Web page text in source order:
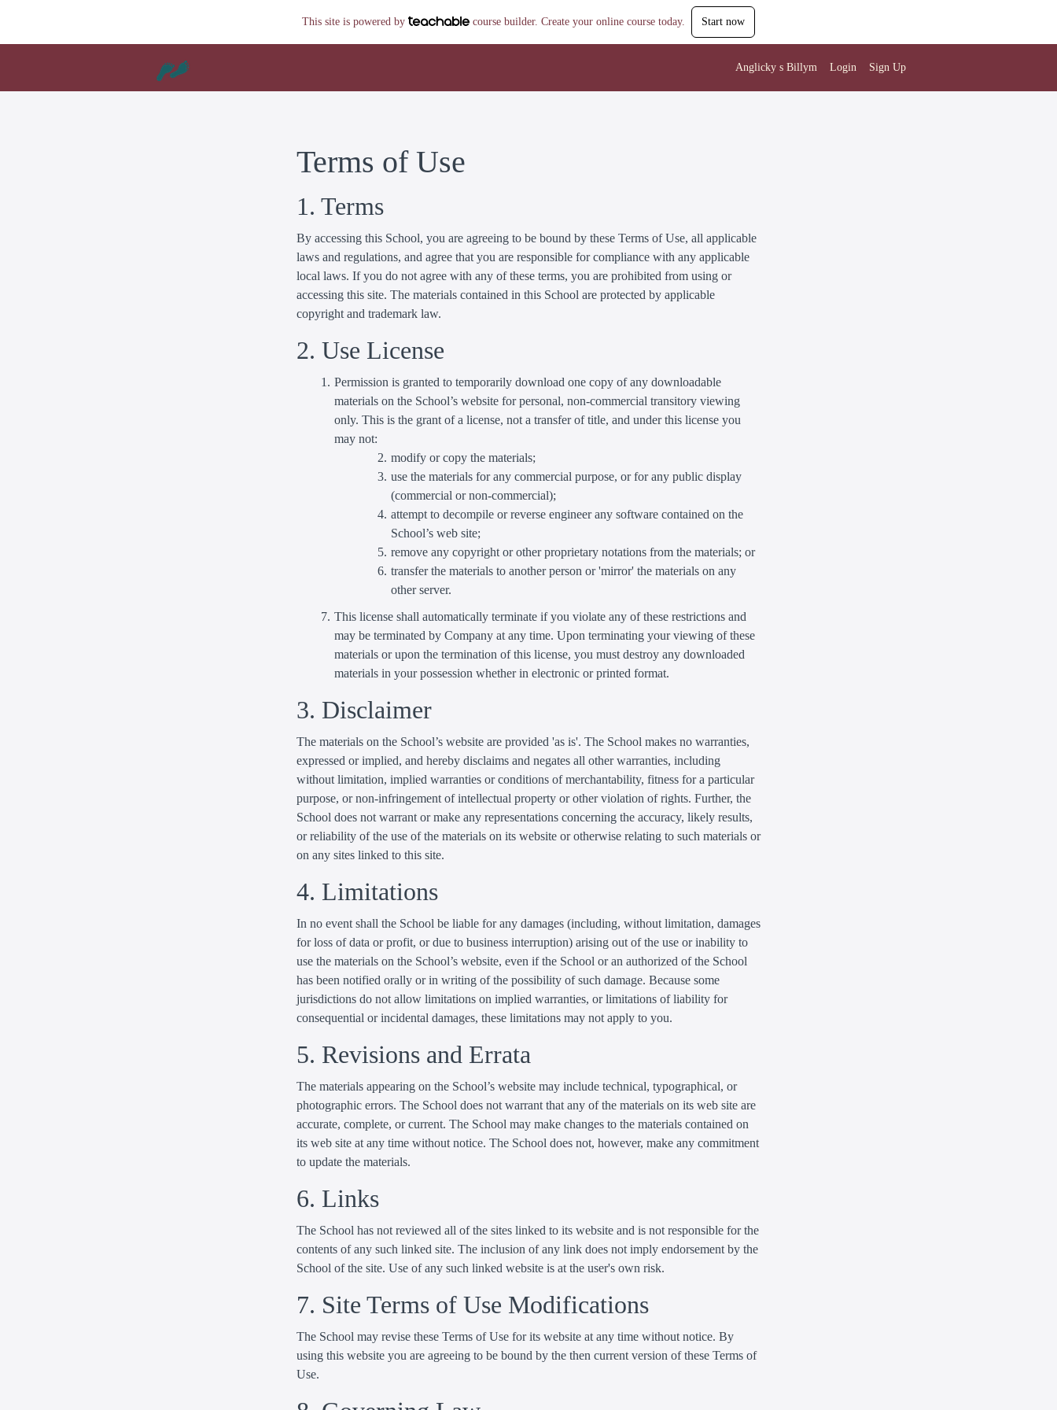
This site is powered by course builder. Create your online course today. Start now
Anglicky s Billym Login Sign Up
Terms of Use
1. Terms
By accessing this School, you are agreeing to be bound by these Terms of Use, all applicable
laws and regulations, and agree that you are responsible for compliance with any applicable
local laws. If you do not agree with any of these terms, you are prohibited from using or
accessing this site. The materials contained in this School are protected by applicable
copyright and trademark law.
2. Use License
Permission is granted to temporarily download one copy of any downloadable
materials on the School’s website for personal, non-commercial transitory viewing
only. This is the grant of a license, not a transfer of title, and under this license you
may not:
modify or copy the materials;
use the materials for any commercial purpose, or for any public display
(commercial or non-commercial);
attempt to decompile or reverse engineer any software contained on the
School’s web site;
remove any copyright or other proprietary notations from the materials; or
transfer the materials to another person or 'mirror' the materials on any
other server.
This license shall automatically terminate if you violate any of these restrictions and
may be terminated by Company at any time. Upon terminating your viewing of these
materials or upon the termination of this license, you must destroy any downloaded
materials in your possession whether in electronic or printed format.
3. Disclaimer
The materials on the School’s website are provided 'as is'. The School makes no warranties,
expressed or implied, and hereby disclaims and negates all other warranties, including
without limitation, implied warranties or conditions of merchantability, fitness for a particular
purpose, or non-infringement of intellectual property or other violation of rights. Further, the
School does not warrant or make any representations concerning the accuracy, likely results,
or reliability of the use of the materials on its website or otherwise relating to such materials or
on any sites linked to this site.
4. Limitations
In no event shall the School be liable for any damages (including, without limitation, damages
for loss of data or profit, or due to business interruption) arising out of the use or inability to
use the materials on the School’s website, even if the School or an authorized of the School
has been notified orally or in writing of the possibility of such damage. Because some
jurisdictions do not allow limitations on implied warranties, or limitations of liability for
consequential or incidental damages, these limitations may not apply to you.
5. Revisions and Errata
The materials appearing on the School’s website may include technical, typographical, or
photographic errors. The School does not warrant that any of the materials on its web site are
accurate, complete, or current. The School may make changes to the materials contained on
its web site at any time without notice. The School does not, however, make any commitment
to update the materials.
6. Links
The School has not reviewed all of the sites linked to its website and is not responsible for the
contents of any such linked site. The inclusion of any link does not imply endorsement by the
School of the site. Use of any such linked website is at the user's own risk.
7. Site Terms of Use Modifications
The School may revise these Terms of Use for its website at any time without notice. By
using this website you are agreeing to be bound by the then current version of these Terms of
Use.